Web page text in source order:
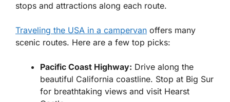
stops and attractions along each route.
Traveling the USA in a campervan offers many
scenic routes. Here are a few top picks:
Pacific Coast Highway: Drive along the
beautiful California coastline. Stop at Big Sur
for breathtaking views and visit Hearst